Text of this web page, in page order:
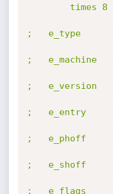
;   e_type
;   e_machine
;   e_version
;   e_entry
;   e_phoff
;   e_shoff
;   e_flags